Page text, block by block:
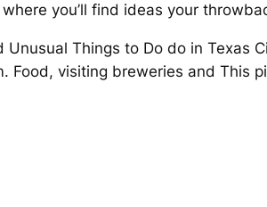
you’ll find ideas your
Unusual Things to Do do in
Food, visiting breweries and